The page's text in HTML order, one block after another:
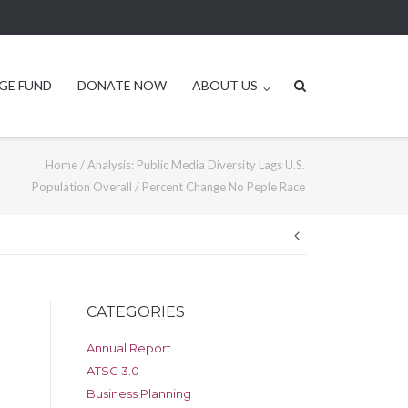
FUND DONATE NOW ABOUT US
Home/Analysis: Public Media Diversity Lags U.S.
Population Overall / Percent Change No Peple Race
Post
CATEGORIES
Annual Report
ATSC 3.0
Business Planning